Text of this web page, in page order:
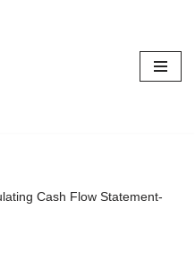
Cash Flow Statement-